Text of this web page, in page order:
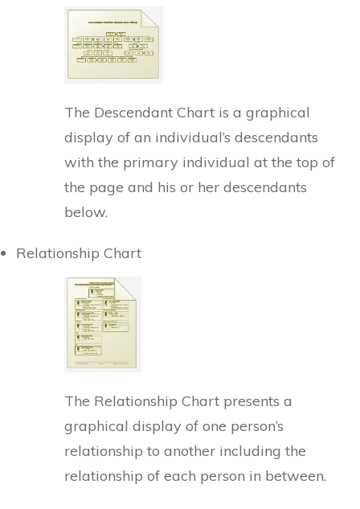
The Descendant Chart is a graphical
display of an individual’s descendants
with the primary individual at the top of
the page and his or her descendants
below.
Relationship Chart
The Relationship Chart presents a
graphical display of one person’s
relationship to another including the
relationship of each person in between.